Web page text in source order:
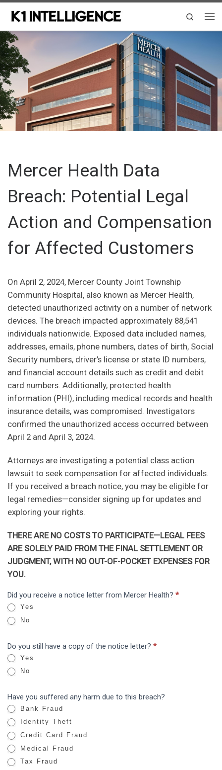
Skip to content
Search
Mercer Health Data
Breach: Potential Legal
Action and Compensation
for Affected Customers
On April 2, 2024, Mercer County Joint Township
Community Hospital, also known as Mercer Health,
detected unauthorized activity on a number of network
devices. The breach impacted approximately 88,541
individuals nationwide. Exposed data included names,
addresses, emails, phone numbers, dates of birth, Social
Security numbers, driver’s license or state ID numbers,
and financial account details such as credit and debit
card numbers. Additionally, protected health
information (PHI), including medical records and health
insurance details, was compromised. Investigators
confirmed the unauthorized access occurred between
April 2 and April 3, 2024.
Attorneys are investigating a potential class action
lawsuit to seek compensation for affected individuals.
If you received a breach notice, you may be eligible for
legal remedies—consider signing up for updates and
exploring your rights.
THERE ARE NO COSTS TO PARTICIPATE—LEGAL FEES
ARE SOLELY PAID FROM THE FINAL SETTLEMENT OR
JUDGMENT, WITH NO OUT-OF-POCKET EXPENSES FOR
YOU.
Mercer
Health
Letter
Did you receive a notice letter from Mercer Health? *
Yes
No
Do you still have a copy of the notice letter? *
Yes
No
Have you suffered any harm due to this breach?
Bank Fraud
Identity Theft
Credit Card Fraud
Medical Fraud
Tax Fraud
I
f
y
u
a
r
h
u
m
a
n
,